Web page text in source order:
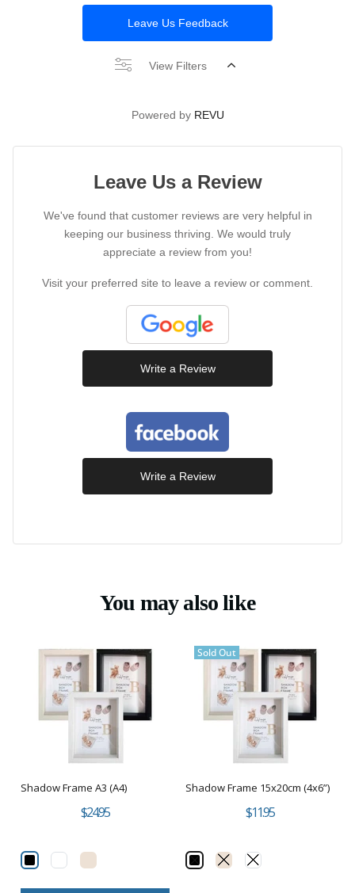
Leave Us Feedback
View Filters
Powered by REVU
Leave Us a Review
We've found that customer reviews are very helpful in
keeping our business thriving. We would truly
appreciate a review from you!
Visit your preferred site to leave a review or comment.
Write a Review
Write a Review
You may also like
Shadow Frame A3 (A4)
$24.95
Sold Out
Shadow Frame 15x20cm (4x6”)
$11.95